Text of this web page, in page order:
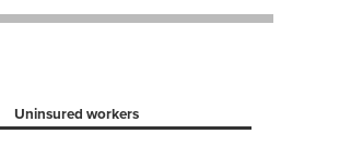
Uninsured workers